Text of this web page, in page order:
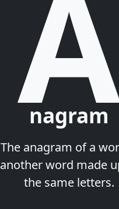
nagram
The anagram of a
another word made
the same letters.